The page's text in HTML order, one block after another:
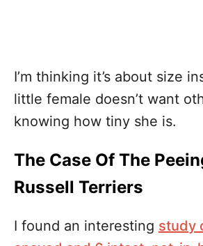
I’m thinking it’s about size
little female doesn’t want
knowing how tiny she is.
The Case Of The
Russell Terriers
I found an interesting study